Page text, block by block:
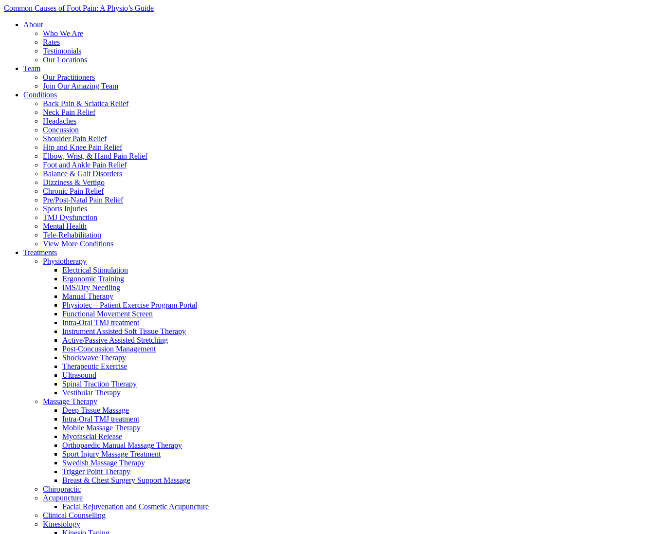
Common Causes of Foot Pain: A Physio’s Guide
About
Who We Are
Rates
Testimonials
Our Locations
Team
Our Practitioners
Join Our Amazing Team
Conditions
Back Pain & Sciatica Relief
Neck Pain Relief
Headaches
Concussion
Shoulder Pain Relief
Hip and Knee Pain Relief
Elbow, Wrist, & Hand Pain Relief
Foot and Ankle Pain Relief
Balance & Gait Disorders
Dizziness & Vertigo
Chronic Pain Relief
Pre/Post-Natal Pain Relief
Sports Injuries
TMJ Dysfunction
Mental Health
Tele-Rehabilitation
View More Conditions
Treatments
Physiotherapy
Electrical Stimulation
Ergonomic Training
IMS/Dry Needling
Manual Therapy
Physiotec – Patient Exercise Program Portal
Functional Movement Screen
Intra-Oral TMJ treatment
Instrument Assisted Soft Tissue Therapy
Active/Passive Assisted Stretching
Post-Concussion Management
Shockwave Therapy
Therapeutic Exercise
Ultrasound
Spinal Traction Therapy
Vestibular Therapy
Massage Therapy
Deep Tissue Massage
Intra-Oral TMJ treatment
Mobile Massage Therapy
Myofascial Release
Orthopaedic Manual Massage Therapy
Sport Injury Massage Treatment
Swedish Massage Therapy
Trigger Point Therapy
Breast & Chest Surgery Support Massage
Chiropractic
Acupuncture
Facial Rejuvenation and Cosmetic Acupuncture
Clinical Counselling
Kinesiology